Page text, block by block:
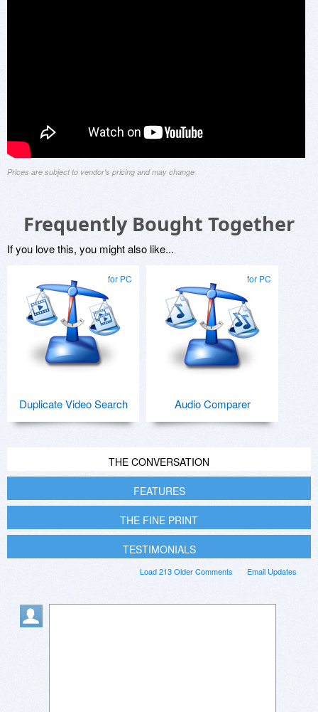
Prices are subject to vendor's pricing and may change
Frequently Bought Together
If you love this, you might also like...
for PC
Duplicate Video Search
for PC
Audio Comparer
THE CONVERSATION
FEATURES
THE FINE PRINT
TESTIMONIALS
Email Updates
Load 213 Older Comments